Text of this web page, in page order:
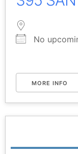
No
MORE INFO